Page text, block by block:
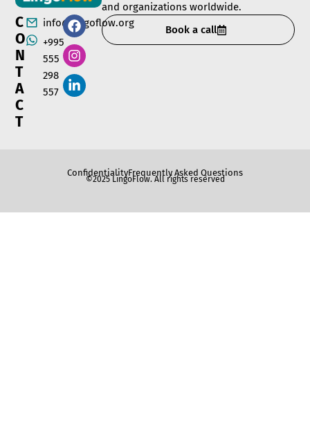
and organizations worldwide.
C
O
N
T
A
C
T
info@lingoflow.org
+995
555
298
557
Book a call
ConfidentialityFrequently Asked Questions
©2025 LingoFlow. All rights reserved